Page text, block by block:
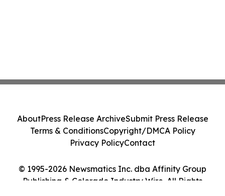
© 1995-2026 Newsmatics Inc. dba Affinity Group
Publishing & Colorado Industry Wire. All Rights
AboutPress Release ArchiveSubmit Press Release
Terms & ConditionsCopyright/DMCA Policy
Privacy PolicyContact